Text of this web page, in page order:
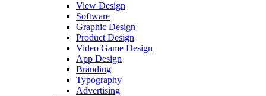
View Design
Software
Graphic Design
Product Design
Video Game Design
App Design
Branding
Typography
Advertising